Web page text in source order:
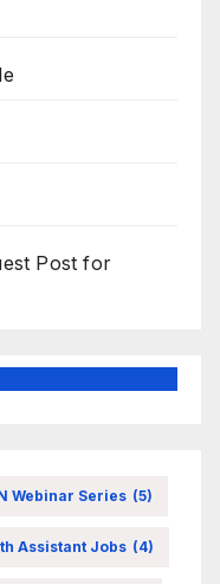
Post for
Webinar Series (5)
Assistant Jobs (4)